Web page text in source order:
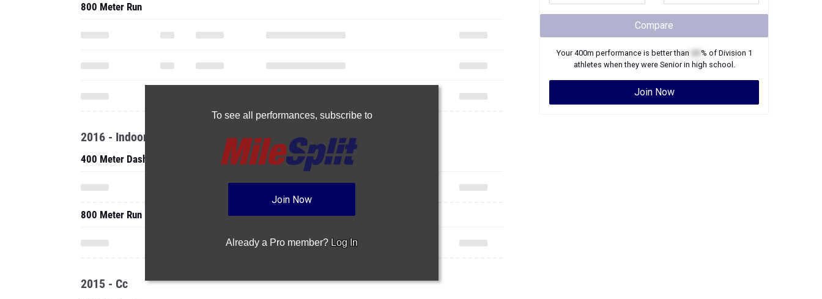
To see all performances, subscribe to
Join Now
Already a Pro member? Log In
800 Meter Run
2016 - Indoor
400 Meter Dash
800 Meter Run
2015 - Cc
Compare
Your400m performance is better than % of Division 1
athletes when they were Seniorin high school.
Join Now